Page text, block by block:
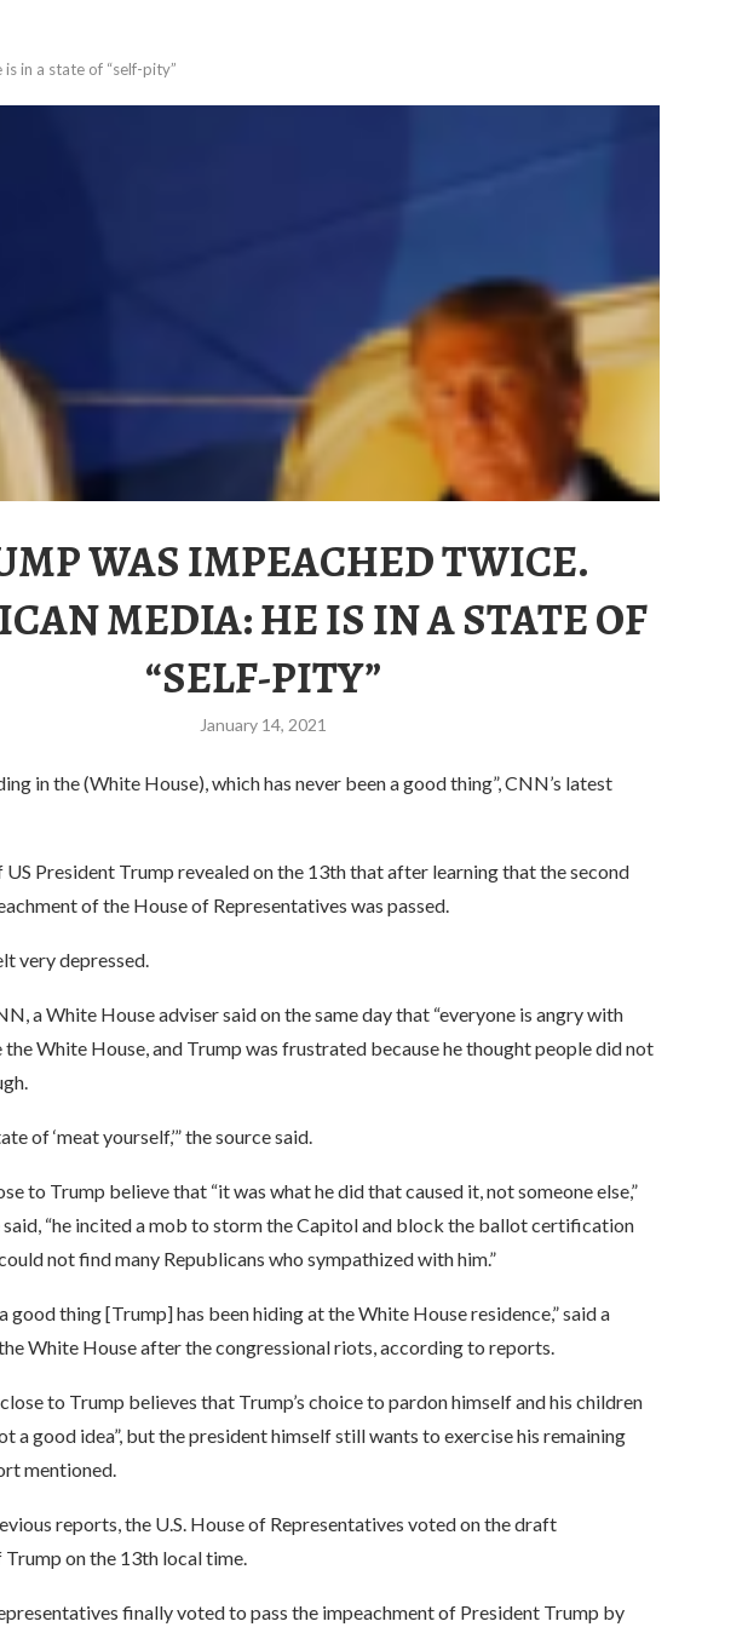
in a state of “self-pity”
WAS IMPEACHED TWICE.
MEDIA: HE IS IN A STATE OF
“SELF-PITY”
January 14, 2021
in the (White House), which has never been a good thing”, CNN’s latest
President Trump revealed on the 13th that after learning that the second
of the House of Representatives was passed.
very depressed.
a White House adviser said on the same day that “everyone is angry with
the White House, and Trump was frustrated because he thought people did not
of ‘meat yourself,’” the source said.
to Trump believe that “it was what he did that caused it, not someone else,”
“he incited a mob to storm the Capitol and block the ballot certification
not find many Republicans who sympathized with him.”
a good thing [Trump] has been hiding at the White House residence,” said a
White House after the congressional riots, according to reports.
to Trump believes that Trump’s choice to pardon himself and his children
a good idea”, but the president himself still wants to exercise his remaining
mentioned.
reports, the U.S. House of Representatives voted on the draft
on the 13th local time.
finally voted to pass the impeachment of President Trump by